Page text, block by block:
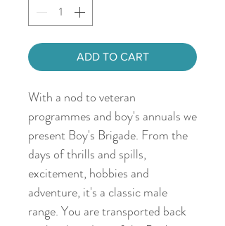
ADD TO CART
With a nod to veteran
programmes and boy's annuals we
present Boy's Brigade. From the
days of thrills and spills,
excitement, hobbies and
adventure, it's a classic male
range. You are transported back